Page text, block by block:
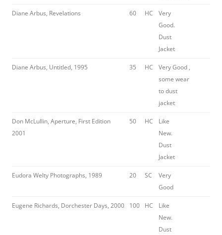
Diane Arbus, Revelations 60 HC
Very
Good.
Dust
Jacket
Diane Arbus, Untitled, 1995 35 HC
Very Good ,
some wear
to dust
jacket
Don McLullin, Aperture, First Edition
2001
50 HC
Like
New.
Dust
Jacket
Eudora Welty Photographs, 1989 20 SC
Very
Good
Eugene Richards, Dorchester Days, 2000 100 HC
Like
New.
Dust